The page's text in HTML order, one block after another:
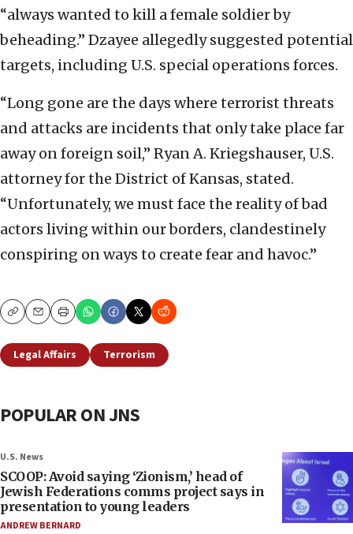
“always wanted to kill a female soldier by
beheading.” Dzayee allegedly suggested potential
targets, including U.S. special operations forces.
“Long gone are the days where terrorist threats
and attacks are incidents that only take place far
away on foreign soil,” Ryan A. Kriegshauser, U.S.
attorney for the District of Kansas, stated.
“Unfortunately, we must face the reality of bad
actors living within our borders, clandestinely
conspiring on ways to create fear and havoc.”
CopyEmailPrint
Legal Affairs Terrorism
POPULAR ON JNS
U.S. News
SCOOP: Avoid saying ‘Zionism,’ head of
Jewish Federations comms project says in
presentation to young leaders
ANDREW BERNARD